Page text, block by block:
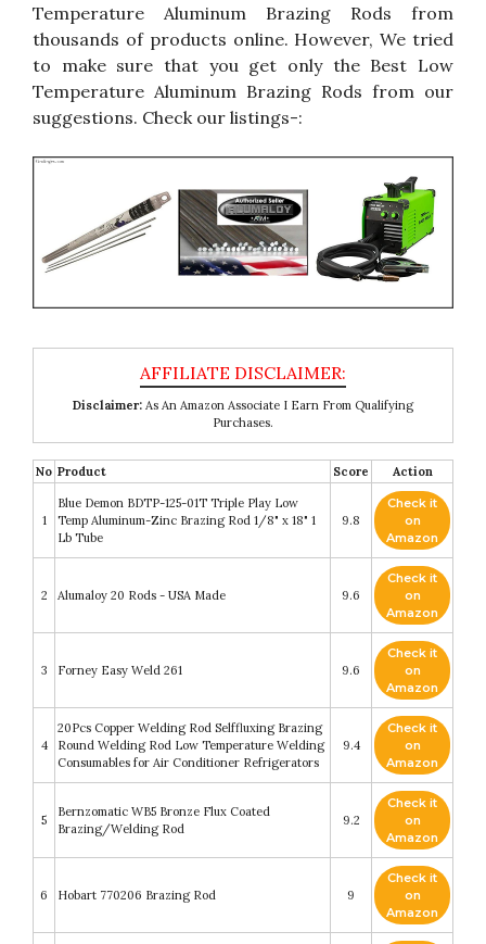
Temperature Aluminum Brazing Rods from
thousands of products online. However, We tried
to make sure that you get only the Best Low
Temperature Aluminum Brazing Rods from our
suggestions. Check our listings-:
Disclaimer: As An Amazon Associate I Earn From Qualifying
Purchases.
No Product Score Action
1
Blue Demon BDTP-125-01T Triple Play Low
Temp Aluminum-Zinc Brazing Rod 1/8" x 18" 1
Lb Tube
9.8
Check it
on
Amazon
2 Alumaloy 20 Rods - USA Made 9.6
Check it
on
Amazon
3 Forney Easy Weld 261 9.6
Check it
on
Amazon
4
20Pcs Copper Welding Rod Selffluxing Brazing
Round Welding Rod Low Temperature Welding
Consumables for Air Conditioner Refrigerators
9.4
Check it
on
Amazon
5
Bernzomatic WB5 Bronze Flux Coated
Brazing/Welding Rod
9.2
Check it
on
Amazon
6 Hobart 770206 Brazing Rod 9
Check it
on
Amazon